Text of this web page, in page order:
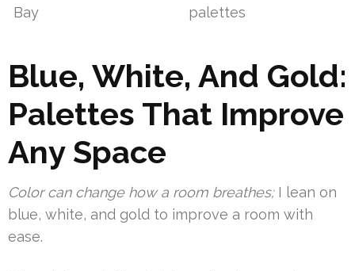
Bay
palettes
Blue, White, And Gold:
Palettes That Improve
Any Space
Color can change how a room breathes;I lean on
blue, white, and gold to improve a room with
ease.